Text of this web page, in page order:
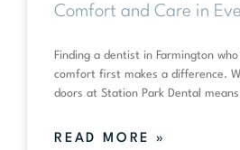
Comfort and Care in
Finding a dentist in Farmington
comfort first makes a difference.
doors at Station Park Dental
READ MORE »